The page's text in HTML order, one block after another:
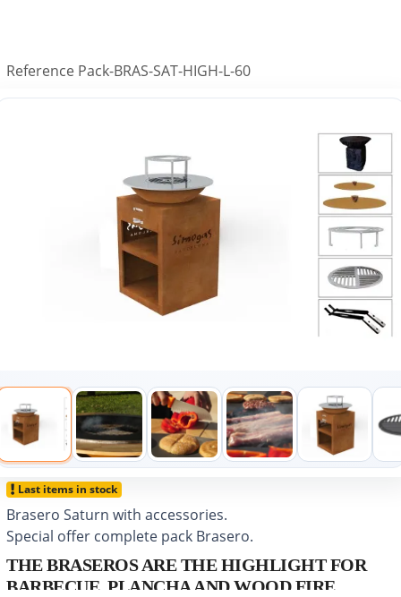
Reference Pack-BRAS-SAT-HIGH-L-60
Last items in stock
Brasero Saturn with accessories.
Special offer complete pack Brasero.
THE BRASEROS ARE THE HIGHLIGHT FOR
BARBECUE, PLANCHA AND WOOD FIRE